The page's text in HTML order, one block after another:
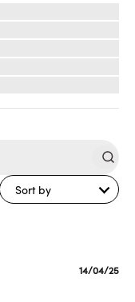
Sort by
Published
14/04/25